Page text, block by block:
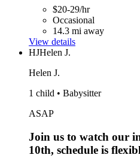
$20-29/hr
Occasional
14.3 mi away
View details
HJHelen J.
Helen J.
1 child • Babysitter
ASAP
Join us to watch our
10th, schedule is